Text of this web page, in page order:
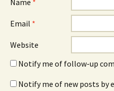
Name *
Email *
Website
Notify me of follow-up
Notify me of new posts by